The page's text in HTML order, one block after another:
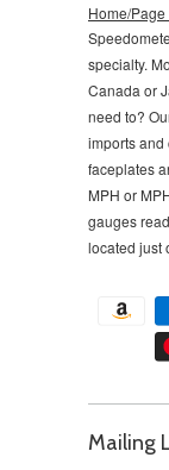
Home/Page
specialty.
Canada or
need to?
imports and
faceplates
MPH or
gauges
located just
Mailing